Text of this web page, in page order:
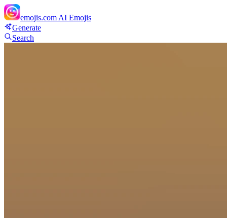
emojis.com AI Emojis
Generate
Search